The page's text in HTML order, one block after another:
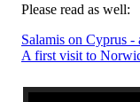
Please read as well:
Salamis on Cyprus -
A first visit to